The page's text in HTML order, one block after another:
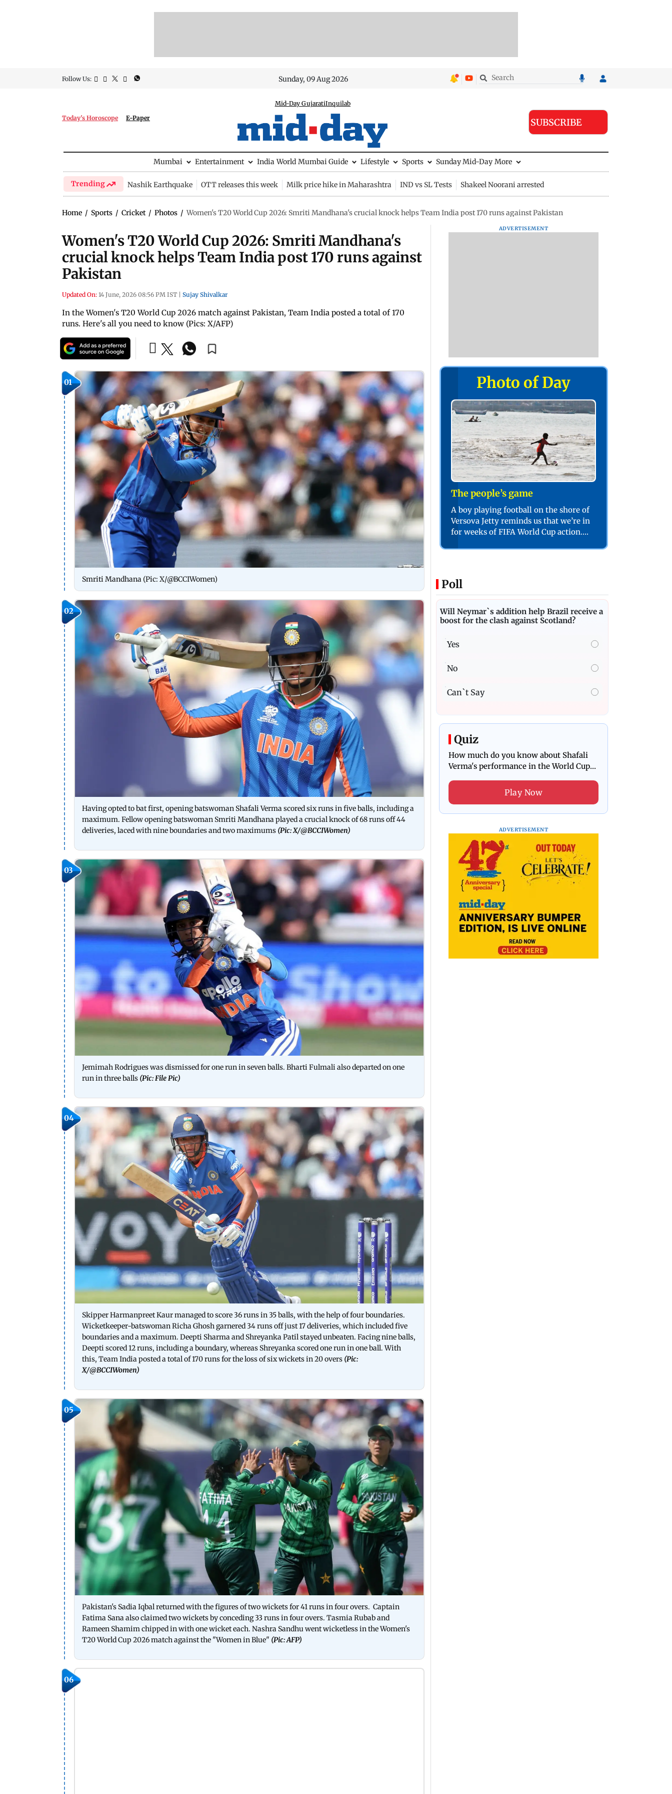
Follow Us: Sunday, 09 Aug 2026
Today's Horoscope E-Paper
Mid-Day GujaratiInquilab
SUBSCRIBE
Mumbai Entertainment India World Mumbai Guide Lifestyle Sports Sunday Mid-Day More
Trending Nashik Earthquake OTT releases this week Milk price hike in Maharashtra IND vs SL Tests Shakeel Noorani arrested
Home / Sports / Cricket / Photos / Women's T20 World Cup 2026: Smriti Mandhana's crucial knock helps Team India post 170 runs against Pakistan
Women's T20 World Cup 2026: Smriti Mandhana's
crucial knock helps Team India post 170 runs against
Pakistan
Updated On: 14 June, 2026 08:56 PM IST Sujay Shivalkar
In the Women's T20 World Cup 2026 match against Pakistan, Team India posted a total of 170
runs. Here's all you need to know (Pics: X/AFP)
01
Smriti Mandhana (Pic: X/@BCCIWomen)
02
Having opted to bat first, opening batswoman Shafali Verma scored six runs in five balls, including a
maximum. Fellow opening batswoman Smriti Mandhana played a crucial knock of 68 runs off 44
deliveries, laced with nine boundaries and two maximums (Pic: X/@BCCIWomen)
03
Jemimah Rodrigues was dismissed for one run in seven balls. Bharti Fulmali also departed on one
run in three balls (Pic: File Pic)
04
Skipper Harmanpreet Kaur managed to score 36 runs in 35 balls, with the help of four boundaries.
Wicketkeeper-batswoman Richa Ghosh garnered 34 runs off just 17 deliveries, which included five
boundaries and a maximum. Deepti Sharma and Shreyanka Patil stayed unbeaten. Facing nine balls,
Deepti scored 12 runs, including a boundary, whereas Shreyanka scored one run in one ball. With
this, Team India posted a total of 170 runs for the loss of six wickets in 20 overs (Pic:
X/@BCCIWomen)
05
Pakistan's Sadia Iqbal returned with the figures of two wickets for 41 runs in four overs. Captain
Fatima Sana also claimed two wickets by conceding 33 runs in four overs. Tasmia Rubab and
Rameen Shamim chipped in with one wicket each. Nashra Sandhu went wicketless in the Women's
T20 World Cup 2026 match against the "Women in Blue" (Pic: AFP)
06
ADVERTISEMENT
Photo of Day
The people’s game
A boy playing football on the shore of
Versova Jetty reminds us that we’re in
for weeks of FIFA World Cup action.
Poll
Will Neymar`s addition help Brazil receive a
boost for the clash against Scotland?
Yes
No
Can`t Say
Quiz
How much do you know about Shafali
Verma's performance in the World Cup
Play Now
ADVERTISEMENT